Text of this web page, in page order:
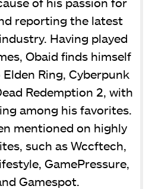
reporting the latest
Having played
Obaid finds himself
Ring, Cyberpunk
Redemption 2, with
among his favorites.
mentioned on highly
such as Wccftech,
GamePressure,
Gamespot.